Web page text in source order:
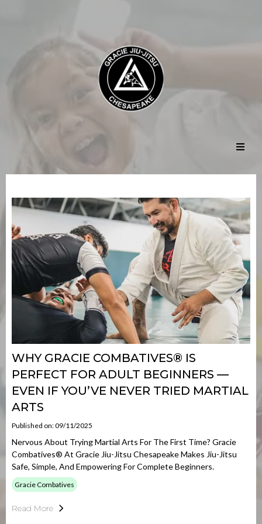
WHY GRACIE COMBATIVES® IS
PERFECT FOR ADULT BEGINNERS —
EVEN IF YOU’VE NEVER TRIED MARTIAL
ARTS
Published on: 09/11/2025
Nervous About Trying Martial Arts For The First Time? Gracie
Combatives® At Gracie Jiu-Jitsu Chesapeake Makes Jiu-Jitsu
Safe, Simple, And Empowering For Complete Beginners.
Gracie Combatives
Read More